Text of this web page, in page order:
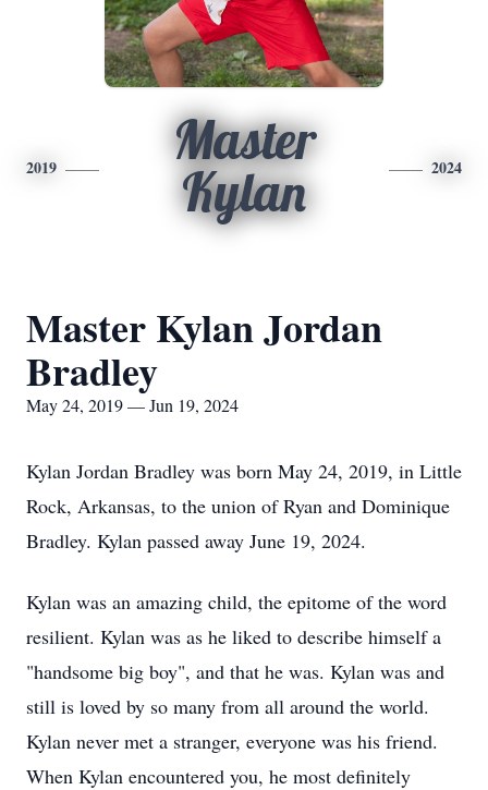
2019
Master
Kylan
2024
Master Kylan Jordan
Bradley
May 24, 2019 — Jun 19, 2024
Kylan Jordan Bradley was born May 24, 2019, in Little
Rock, Arkansas, to the union of Ryan and Dominique
Bradley. Kylan passed away June 19, 2024.
Kylan was an amazing child, the epitome of the word
resilient. Kylan was as he liked to describe himself a
"handsome big boy", and that he was. Kylan was and
still is loved by so many from all around the world.
Kylan never met a stranger, everyone was his friend.
When Kylan encountered you, he most definitely